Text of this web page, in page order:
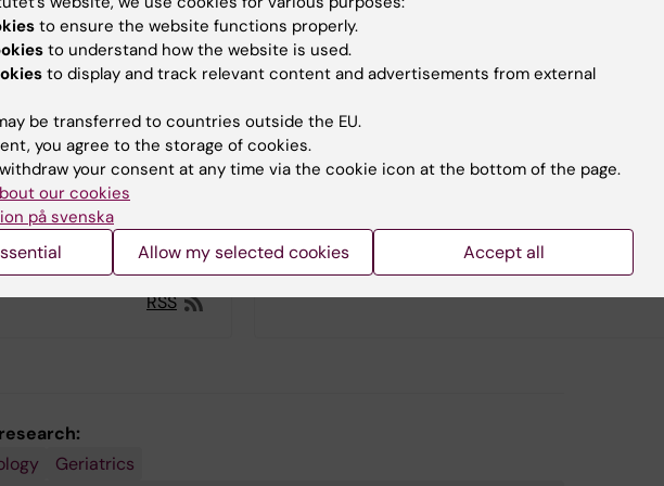
Triolo! You are
your thesis entitled
and chronic diseases in
their
better health". What is
More news
RSS
Geriatrics
to ensure the website functions properly.
to understand how the website is used.
to display and track relevant content and advertisements from external
be transferred to countries outside the EU.
you agree to the storage of cookies.
your consent at any time via the cookie icon at the bottom of the page.
our cookies
på svenska
Allow my selected cookies Accept all